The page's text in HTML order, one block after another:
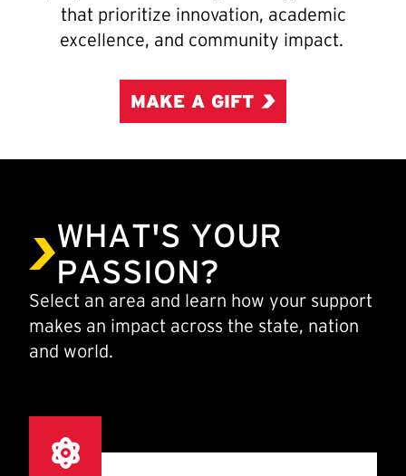
that prioritize innovation, academic
excellence, and community impact.
MAKE A GIFT
WHAT'S YOUR
PASSION?
Select an area and learn how your support
makes an impact across the state, nation
and world.